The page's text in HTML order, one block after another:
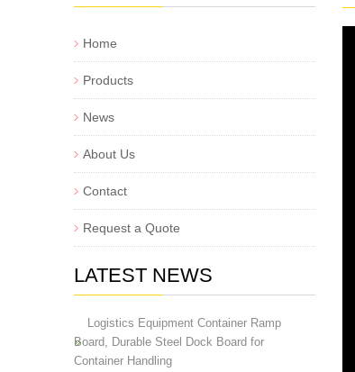
Home
Products
News
About Us
Contact
Request a Quote
LATEST NEWS
Logistics Equipment Container Ramp
Board, Durable Steel Dock Board for
Container Handling